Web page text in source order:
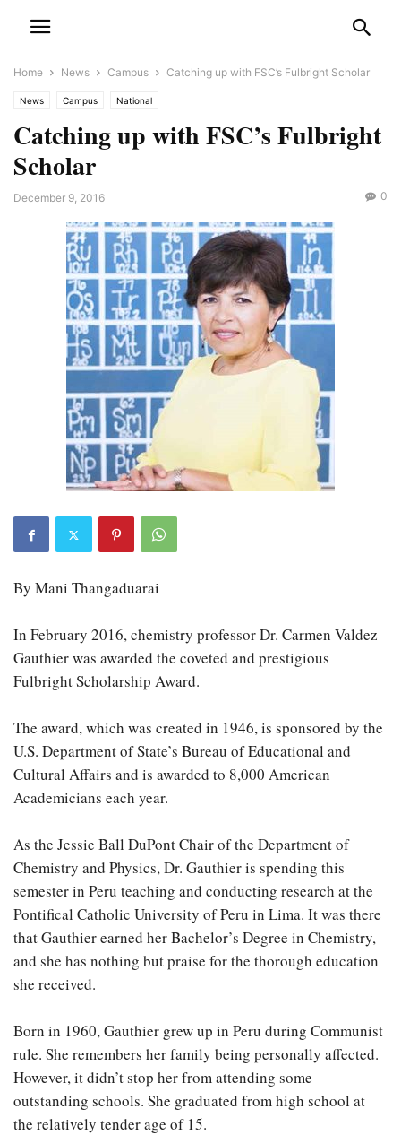
Home News Campus Catching up with FSC’s Fulbright Scholar
News Campus National
Catching up with FSC’s Fulbright
Scholar
December 9, 2016 0
By Mani Thangaduarai
In February 2016, chemistry professor Dr. Carmen Valdez
Gauthier was awarded the coveted and prestigious
Fulbright Scholarship Award.
The award, which was created in 1946, is sponsored by the
U.S. Department of State’s Bureau of Educational and
Cultural Affairs and is awarded to 8,000 American
Academicians each year.
As the Jessie Ball DuPont Chair of the Department of
Chemistry and Physics, Dr. Gauthier is spending this
semester in Peru teaching and conducting research at the
Pontifical Catholic University of Peru in Lima. It was there
that Gauthier earned her Bachelor’s Degree in Chemistry,
and she has nothing but praise for the thorough education
she received.
Born in 1960, Gauthier grew up in Peru during Communist
rule. She remembers her family being personally affected.
However, it didn’t stop her from attending some
outstanding schools. She graduated from high school at
the relatively tender age of 15.